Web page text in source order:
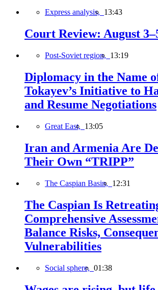
Express analysis, 13:43
Court Review: August
Post-Soviet region, 13:19
Diplomacy in the Name
Tokayev’s Initiative to
and Resume Negotiations
Great East, 13:05
Iran and Armenia Are
Their Own “TRIPP”
The Caspian Basin, 12:31
The Caspian Is
Comprehensive
Balance Risks,
Vulnerabilities
Social sphere, 01:38